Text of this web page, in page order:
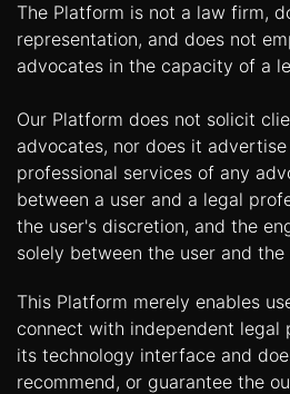
Documentation
Student
Corner
Find
Lawyer
Contact
Us
The Platform is not a law firm,
representation, and does not
advocates in the capacity of a
Our Platform does not solicit
advocates, nor does it
professional services of any
between a user and a legal
the user's discretion, and the
solely between the user and
This Platform merely enables
connect with independent legal
its technology interface and
recommend, or guarantee the